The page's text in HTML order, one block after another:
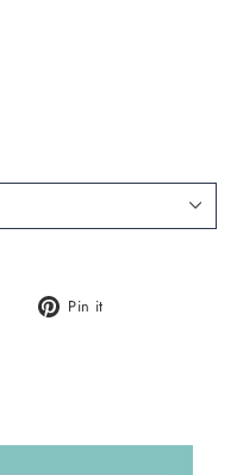
Tweet Pin it